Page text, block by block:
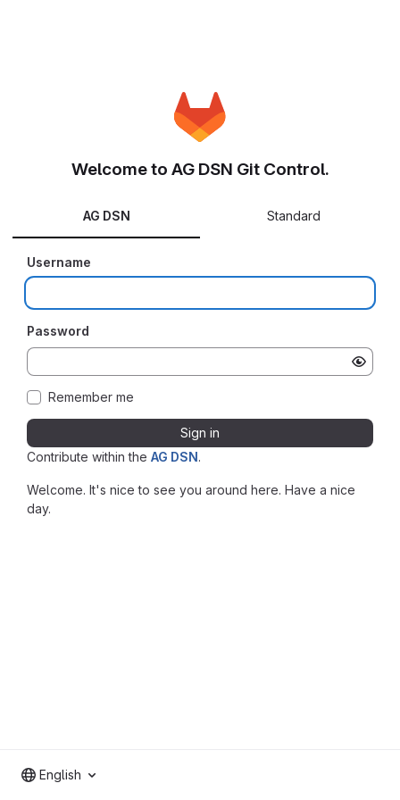
Contribute within the AG DSN.
Welcome. It's nice to see you around here. Have a nice
day.
Welcome to AG DSN Git Control.
AG DSN Standard
Username
Password
Remember me
Sign in
English